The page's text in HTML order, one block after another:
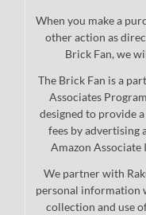
When you make a
other action as
Brick Fan, we
The Brick Fan is a
Associates
designed to provide
fees by advertising
Amazon Associate
We partner with
personal information
collection and use